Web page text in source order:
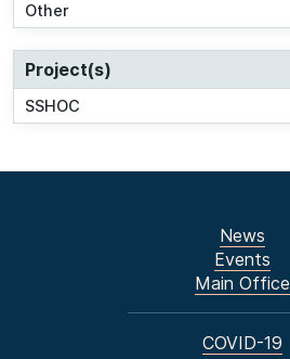
Other
Project(s)
SSHOC
News
Events
Main Office
COVID-19